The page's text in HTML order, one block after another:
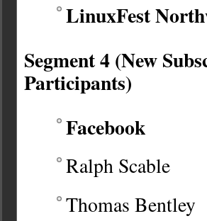
LinuxFest
Segment 4 (New
Participants)
Facebook
Ralph Scable
Thomas Bentley